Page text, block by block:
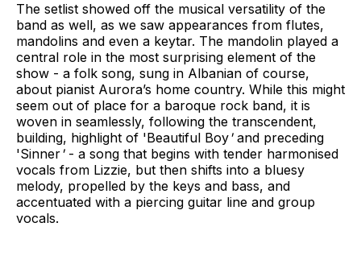
The setlist showed off the musical versatility of the
band as well, as we saw appearances from flutes,
mandolins and even a keytar. The mandolin played a
central role in the most surprising element of the
show - a folk song, sung in Albanian of course,
about pianist Aurora’s home country. While this might
seem out of place for a baroque rock band, it is
woven in seamlessly, following the transcendent,
building, highlight of 'Beautiful Boy' and preceding
'Sinner'- a song that begins with tender harmonised
vocals from Lizzie, but then shifts into a bluesy
melody, propelled by the keys and bass, and
accentuated with a piercing guitar line and group
vocals.